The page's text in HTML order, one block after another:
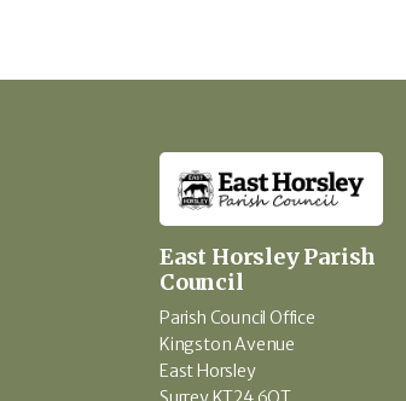
East Horsley Parish
Council
Parish Council Office
Kingston Avenue
East Horsley